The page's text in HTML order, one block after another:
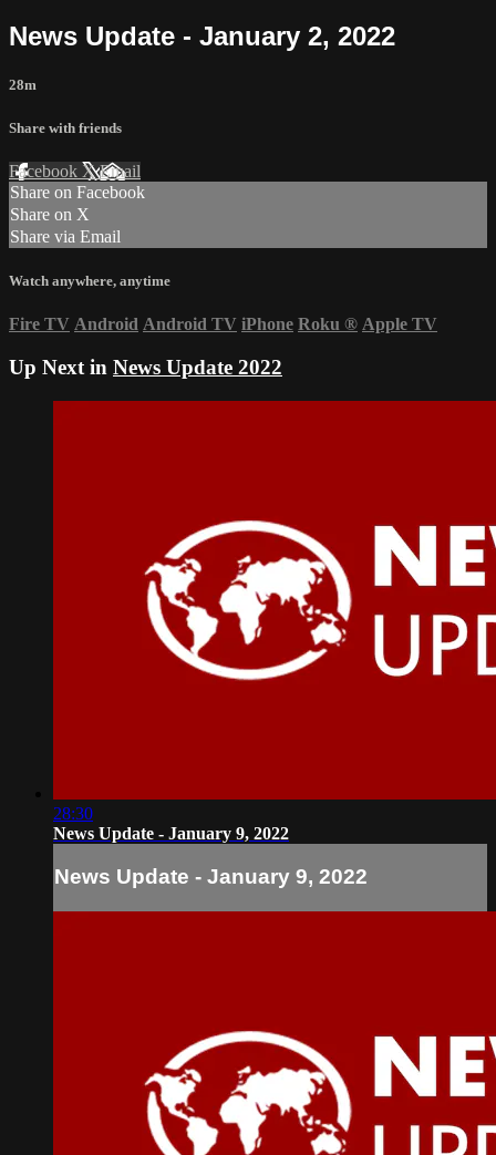
News Update - January 2, 2022
28m
Share with friends
Facebook XEmail
Share on Facebook
Share on X
Share via Email
Watch anywhere, anytime
Fire TV Android Android TV iPhone Roku ® Apple TV
Up Next in News Update 2022
28:30
News Update - January 9, 2022
News Update - January 9, 2022